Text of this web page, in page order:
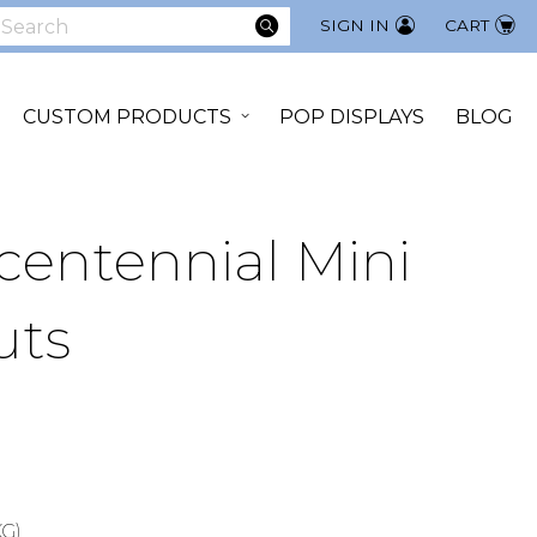
CART
SIGN IN
SEARCH
CUSTOM PRODUCTS POP DISPLAYS BLOG
Mini